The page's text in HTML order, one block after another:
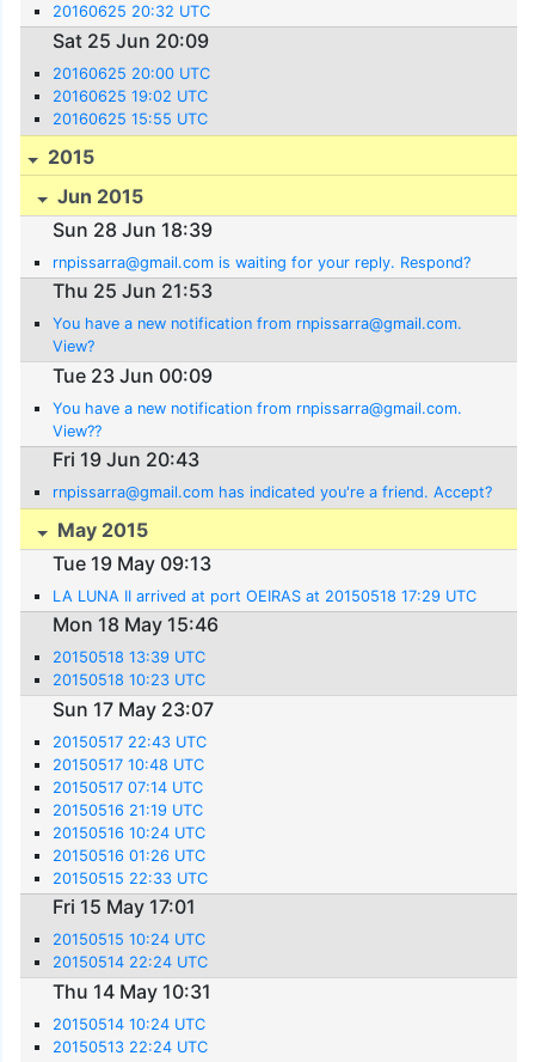
20160625 20:32 UTC
Sat 25 Jun 20:09
20160625 20:00 UTC
20160625 19:02 UTC
20160625 15:55 UTC
2015
Jun 2015
Sun 28 Jun 18:39
rnpissarra@gmail.com is waiting for your reply. Respond?
Thu 25 Jun 21:53
You have a new notification from rnpissarra@gmail.com.
View?
Tue 23 Jun 00:09
You have a new notification from rnpissarra@gmail.com.
View??
Fri 19 Jun 20:43
rnpissarra@gmail.com has indicated you're a friend. Accept?
May 2015
Tue 19 May 09:13
LA LUNA II arrived at port OEIRAS at 20150518 17:29 UTC
Mon 18 May 15:46
20150518 13:39 UTC
20150518 10:23 UTC
Sun 17 May 23:07
20150517 22:43 UTC
20150517 10:48 UTC
20150517 07:14 UTC
20150516 21:19 UTC
20150516 10:24 UTC
20150516 01:26 UTC
20150515 22:33 UTC
Fri 15 May 17:01
20150515 10:24 UTC
20150514 22:24 UTC
Thu 14 May 10:31
20150514 10:24 UTC
20150513 22:24 UTC